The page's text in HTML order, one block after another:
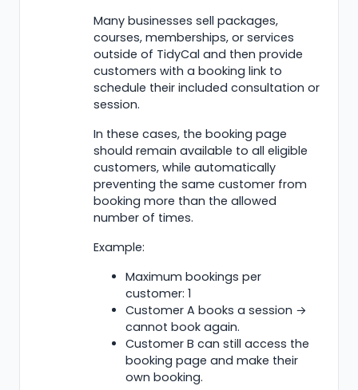
Many businesses sell packages,
courses, memberships, or services
outside of TidyCal and then provide
customers with a booking link to
schedule their included consultation or
session.
In these cases, the booking page
should remain available to all eligible
customers, while automatically
preventing the same customer from
booking more than the allowed
number of times.
Example:
Maximum bookings per
customer: 1
Customer A books a session →
cannot book again.
Customer B can still access the
booking page and make their
own booking.